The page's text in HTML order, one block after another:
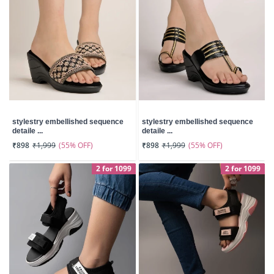
stylestry embellished sequence
detaile ...
₹898 ₹1,999 (55% OFF)
stylestry embellished sequence
detaile ...
₹898 ₹1,999 (55% OFF)
2 for 1099 2 for 1099